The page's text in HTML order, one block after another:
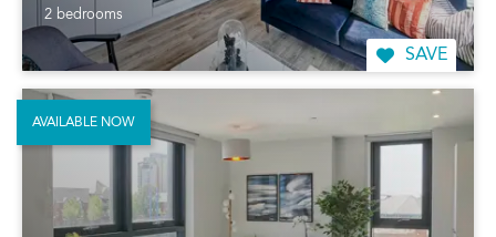
2 bedrooms
SAVE
AVAILABLE NOW